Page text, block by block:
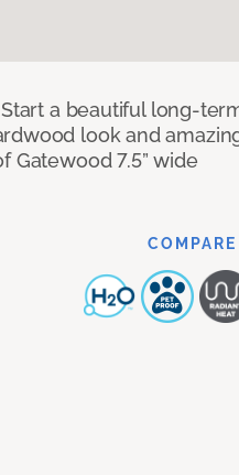
a beautiful long-
look and
Gatewood 7.5” wide
COMPARE